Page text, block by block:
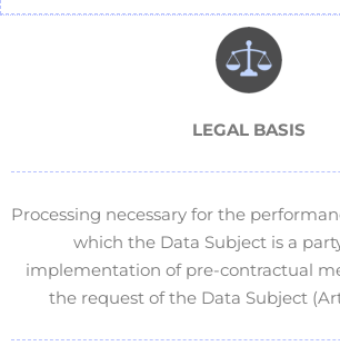
LEGAL BASIS
Processing necessary for the
which the Data Subject is a
implementation of pre-contractual
the request of the Data Subject